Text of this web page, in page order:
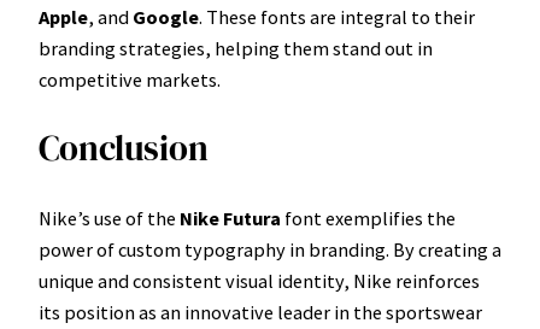
Apple, and Google. These fonts are integral to their
branding strategies, helping them stand out in
competitive markets.
Conclusion
Nike’s use of the Nike Futura font exemplifies the
power of custom typography in branding. By creating a
unique and consistent visual identity, Nike reinforces
its position as an innovative leader in the sportswear